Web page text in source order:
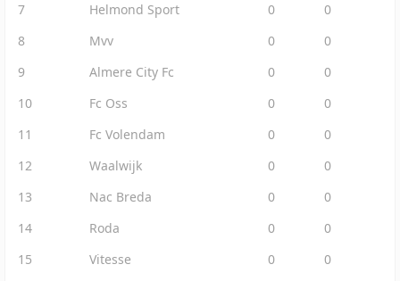
7
Helmond Sport 0
0
8
Mvv 0
0
9
Almere City Fc 0
0
10
Fc Oss 0
0
11
Fc Volendam 0
0
12
Waalwijk 0
0
13
Nac Breda 0
0
14
Roda 0
0
15
Vitesse 0
0